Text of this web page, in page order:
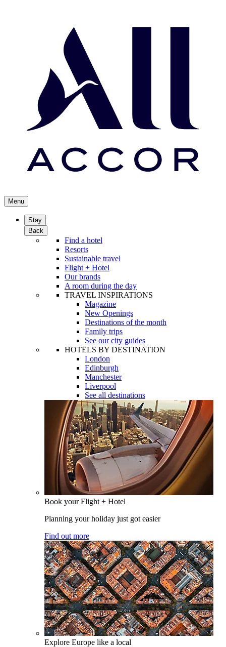
Menu
Stay
Back
Find a hotel
Resorts
Sustainable travel
Flight + Hotel
Our brands
A room during the day
TRAVEL INSPIRATIONS
Magazine
New Openings
Destinations of the month
Family trips
See our city guides
HOTELS BY DESTINATION
London
Edinburgh
Manchester
Liverpool
See all destinations
Book your Flight + Hotel
Planning your holiday just got easier
Find out more
Explore Europe like a local